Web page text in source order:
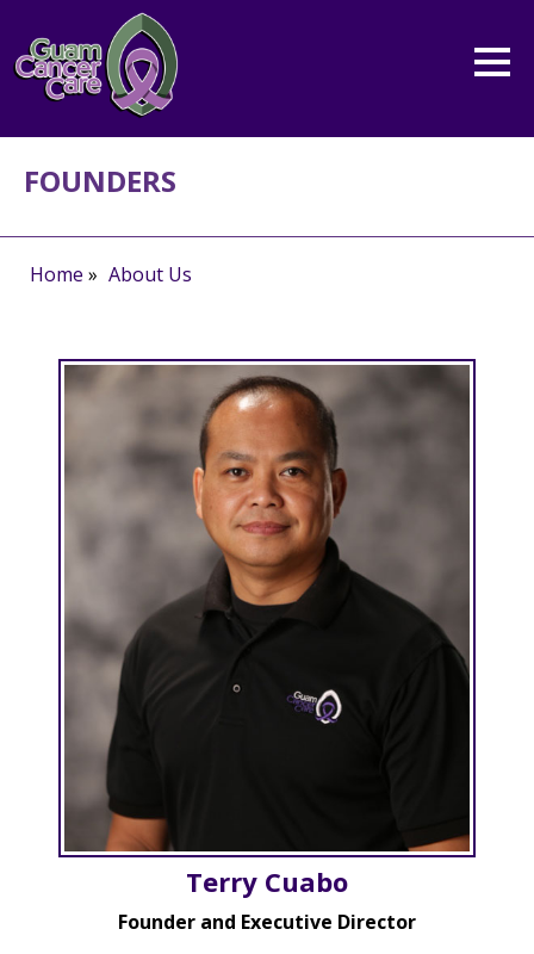
FOUNDERS
Home » About Us
Terry Cuabo
Founder and Executive Director